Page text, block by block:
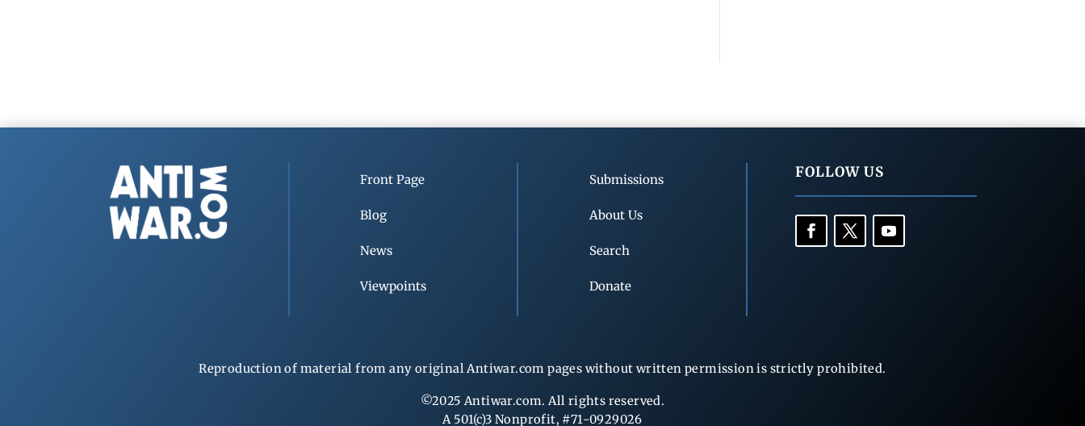
Front Page
Blog
News
Viewpoints
Submissions
About Us
Search
Donate
FOLLOW US
Reproduction of material from any original Antiwar.com pages without written permission is strictly prohibited.
©2025 Antiwar.com. All rights reserved.
A 501(c)3 Nonprofit, #71-0929026